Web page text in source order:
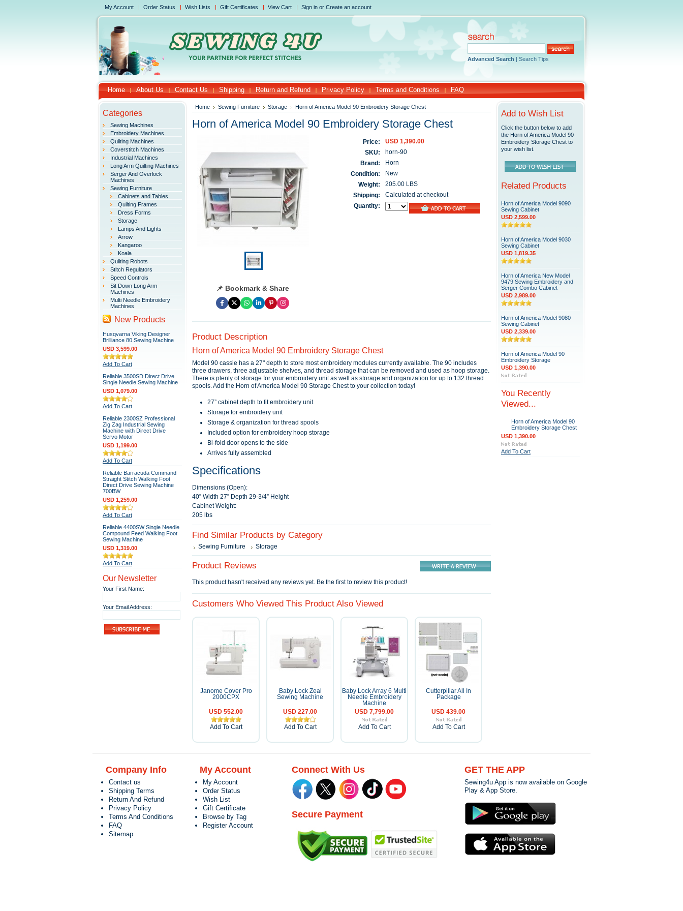
My Account Order Status Wish Lists Gift Certificates View Cart Sign in or Create an account
Advanced Search | Search Tips
Home About Us Contact Us Shipping Return and Refund Privacy Policy Terms and Conditions FAQ
Categories
Sewing Machines
Embroidery Machines
Quilting Machines
Coverstitch Machines
Industrial Machines
Long Arm Quilting Machines
Serger And Overlock
Machines
Sewing Furniture
Cabinets and Tables
Quilting Frames
Dress Forms
Storage
Lamps And Lights
Arrow
Kangaroo
Koala
Quilting Robots
Stitch Regulators
Speed Controls
Sit Down Long Arm
Machines
Multi Needle Embroidery
Machines
New Products
Husqvarna Viking Designer
Brilliance 80 Sewing Machine
USD 3,599.00
Add To Cart
Reliable 3500SD Direct Drive
Single Needle Sewing Machine
USD 1,079.00
Add To Cart
Reliable 2300SZ Professional
Zig Zag Industrial Sewing
Machine with Direct Drive
Servo Motor
USD 1,199.00
Add To Cart
Reliable Barracuda Command
Straight Stitch Walking Foot
Direct Drive Sewing Machine
700BW
USD 1,259.00
Add To Cart
Reliable 4400SW Single Needle
Compound Feed Walking Foot
Sewing Machine
USD 1,319.00
Add To Cart
Our Newsletter
Your First Name:
Your Email Address:
Home Sewing Furniture Storage Horn of America Model 90 Embroidery Storage Chest
Horn of America Model 90 Embroidery Storage Chest
Price:
USD 1,390.00
SKU:
horn-90
Brand:
Horn
Condition:
New
Weight:
205.00 LBS
Shipping:
Calculated at checkout
Quantity:
📌 Bookmark & Share
Product Description
Horn of America Model 90 Embroidery Storage Chest
Model 90 cassie has a 27" depth to store most embroidery modules currently available. The 90 includes
three drawers, three adjustable shelves, and thread storage that can be removed and used as hoop storage.
There is plenty of storage for your embroidery unit as well as storage and organization for up to 132 thread
spools. Add the Horn of America Model 90 Storage Chest to your collection today!
27” cabinet depth to fit embroidery unit
Storage for embroidery unit
Storage & organization for thread spools
Included option for embroidery hoop storage
Bi-fold door opens to the side
Arrives fully assembled
Specifications
Dimensions (Open):
40” Width 27” Depth 29-3/4” Height
Cabinet Weight:
205 lbs
Find Similar Products by Category
Sewing Furniture Storage
Product Reviews
This product hasn't received any reviews yet. Be the first to review this product!
Customers Who Viewed This Product Also Viewed
Janome Cover Pro
2000CPX
USD 552.00
Add To Cart
Baby Lock Zeal
Sewing Machine
USD 227.00
Add To Cart
Baby Lock Array 6 Multi
Needle Embroidery
Machine
USD 7,799.00
Add To Cart
Cutterpillar All In
Package
USD 439.00
Add To Cart
Add to Wish List
Click the button below to add
the Horn of America Model 90
Embroidery Storage Chest to
your wish list.
Related Products
Horn of America Model 9090
Sewing Cabinet
USD 2,599.00
Horn of America Model 9030
Sewing Cabinet
USD 1,819.35
Horn of America New Model
9479 Sewing Embroidery and
Serger Combo Cabinet
USD 2,989.00
Horn of America Model 9080
Sewing Cabinet
USD 2,339.00
Horn of America Model 90
Embroidery Storage
USD 1,390.00
You Recently
Viewed...
Horn of America Model 90
Embroidery Storage Chest
USD 1,390.00
Add To Cart
Company Info
Contact us
Shipping Terms
Return And Refund
Privacy Policy
Terms And Conditions
FAQ
Sitemap
My Account
My Account
Order Status
Wish List
Gift Certificate
Browse by Tag
Register Account
Connect With Us
Secure Payment
GET THE APP
Sewing4u App is now available on Google
Play & App Store.